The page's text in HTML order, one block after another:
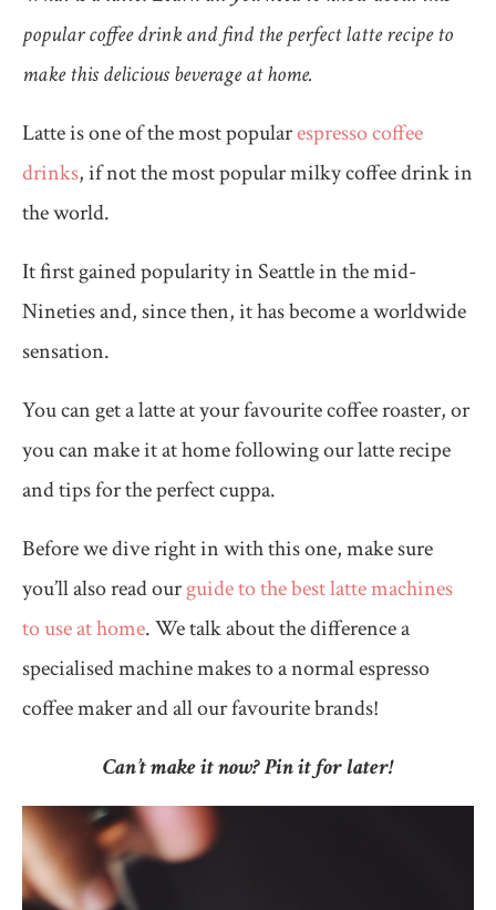
popular coffee drink and find the perfect latte recipe to
make this delicious beverage at home.
Latte is one of the most popularespresso coffee
drinks, if not the most popular milky coffee drink in
the world.
It first gained popularity in Seattle in the mid-
Nineties and, since then, it has become a worldwide
sensation.
You can get a latte at your favourite coffee roaster, or
you can make it at home following our latte recipe
and tips for the perfect cuppa.
Before we dive right in with this one, make sure
you’ll also read ourguide to the best latte machines
to use at home. We talk about the difference a
specialised machine makes to a normal espresso
coffee maker and all our favourite brands!
Can’t make it now? Pin it for later!